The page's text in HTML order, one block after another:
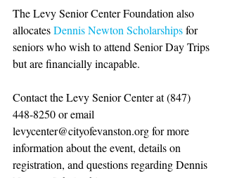
The Levy Senior Center Foundation also
allocates Dennis Newton Scholarships for
seniors who wish to attend Senior Day Trips
but are financially incapable.
Contact the Levy Senior Center at (847)
448-8250 or email
levycenter@cityofevanston.org for more
information about the event, details on
registration, and questions regarding Dennis